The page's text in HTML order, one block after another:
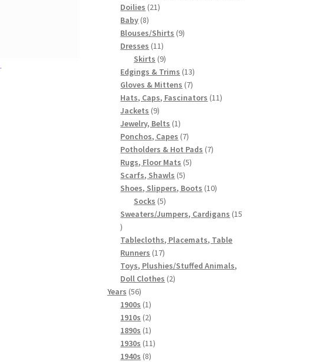
.
Doilies 2121
Baby 88
products
Blouses/Shirts 99
Dresses 1111
products
Skirts 99
products
Edgings & Trims 1313
products
Gloves & Mittens 77
products
Hats, Caps, Fascinators 1111
Jackets 99
products
Jewelry, Belts 11
product
Ponchos, Capes 77
products
Potholders & Hot Pads 77
Rugs, Floor Mats 55
Scarfs, Shawls 55
products
Shoes, Slippers, Boots 1010
Socks 55
products
Sweaters/Jumpers, Cardigans 15
15
products
Tablecloths, Placemats, Table
Runners 1717
products
Toys, Plushies/Stuffed Animals,
Doll Clothes 22
Years 5656
products
1900s 11
product
1910s 22
products
1890s 11
product
1930s 1111
1940s 88